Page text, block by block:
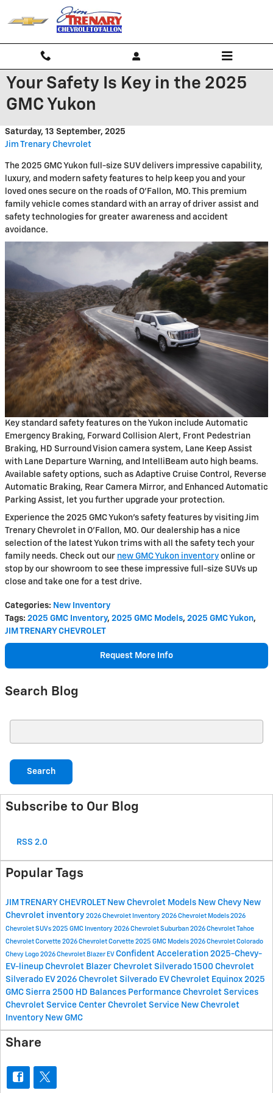
Skip to main content
Your Safety Is Key in the 2025
GMC Yukon
Saturday, 13 September, 2025
Jim Trenary Chevrolet
The 2025 GMC Yukon full-size SUV delivers impressive capability,
luxury, and modern safety features to help keep you and your
loved ones secure on the roads of O'Fallon, MO. This premium
family vehicle comes standard with an array of driver assist and
safety technologies for greater awareness and accident
avoidance.
Key standard safety features on the Yukon include Automatic
Emergency Braking, Forward Collision Alert, Front Pedestrian
Braking, HD Surround Vision camera system, Lane Keep Assist
with Lane Departure Warning, and IntelliBeam auto high beams.
Available safety options, such as Adaptive Cruise Control, Reverse
Automatic Braking, Rear Camera Mirror, and Enhanced Automatic
Parking Assist, let you further upgrade your protection.
Experience the 2025 GMC Yukon's safety features by visiting Jim
Trenary Chevrolet in O'Fallon, MO. Our dealership has a nice
selection of the latest Yukon trims with all the safety tech your
family needs. Check out our new GMC Yukon inventory online or
stop by our showroom to see these impressive full-size SUVs up
close and take one for a test drive.
Categories: New Inventory
Tags: 2025 GMC Inventory, 2025 GMC Models, 2025 GMC Yukon,
JIM TRENARY CHEVROLET
Request More Info
Search Blog
Search
Subscribe to Our Blog
RSS 2.0
Popular Tags
JIM TRENARY CHEVROLET New Chevrolet Models New Chevy New
Chevrolet inventory 2026 Chevrolet Inventory 2026 Chevrolet Models 2026
Chevrolet SUVs 2025 GMC Inventory 2026 Chevrolet Suburban 2026 Chevrolet Tahoe
Chevrolet Corvette 2026 Chevrolet Corvette 2025 GMC Models 2026 Chevrolet Colorado
Chevy Logo 2026 Chevrolet Blazer EV Confident Acceleration 2025-Chevy-
EV-lineup Chevrolet Blazer Chevrolet Silverado 1500 Chevrolet
Silverado EV 2026 Chevrolet Silverado EV Chevrolet Equinox 2025
GMC Sierra 2500 HD Balances Performance Chevrolet Services
Chevrolet Service Center Chevrolet Service New Chevrolet
Inventory New GMC
Share